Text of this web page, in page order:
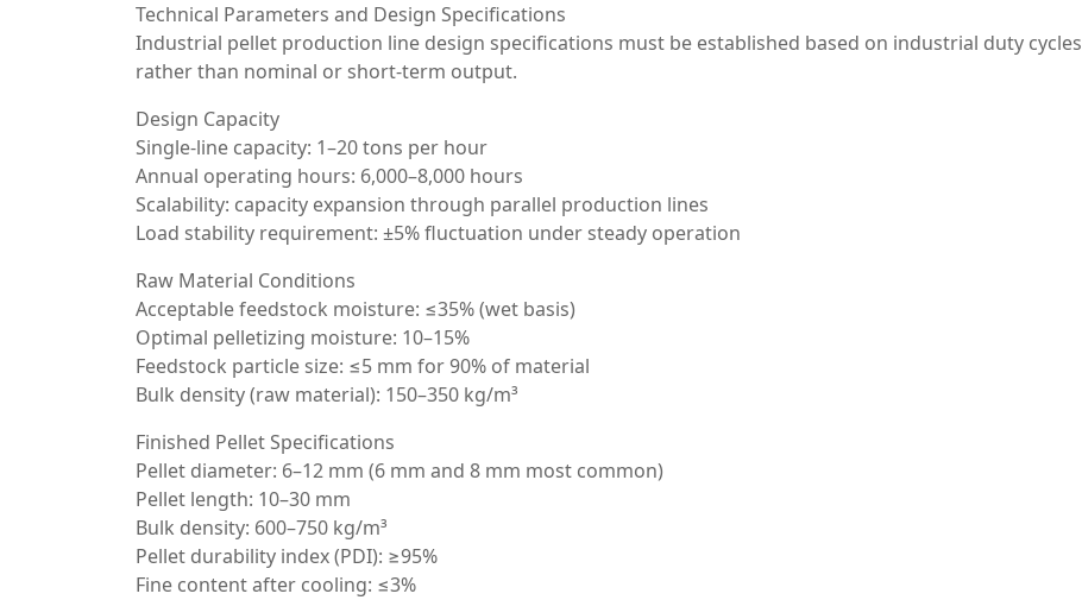
Technical Parameters and Design Specifications
Industrial pellet production line design specifications must be established based on industrial duty cycles
rather than nominal or short-term output.
Design Capacity
Single-line capacity: 1–20 tons per hour
Annual operating hours: 6,000–8,000 hours
Scalability: capacity expansion through parallel production lines
Load stability requirement: ±5% fluctuation under steady operation
Raw Material Conditions
Acceptable feedstock moisture: ≤35% (wet basis)
Optimal pelletizing moisture: 10–15%
Feedstock particle size: ≤5 mm for 90% of material
Bulk density (raw material): 150–350 kg/m³
Finished Pellet Specifications
Pellet diameter: 6–12 mm (6 mm and 8 mm most common)
Pellet length: 10–30 mm
Bulk density: 600–750 kg/m³
Pellet durability index (PDI): ≥95%
Fine content after cooling: ≤3%